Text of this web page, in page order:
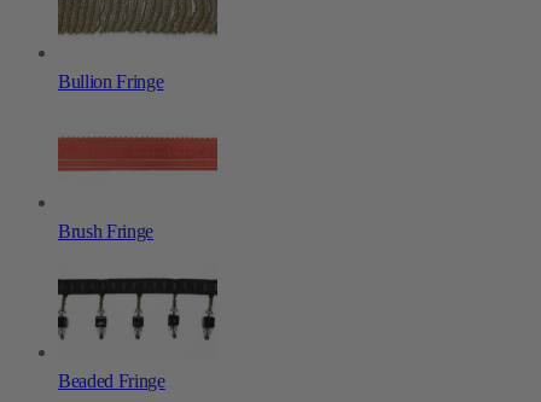
Bullion Fringe
Brush Fringe
Beaded Fringe